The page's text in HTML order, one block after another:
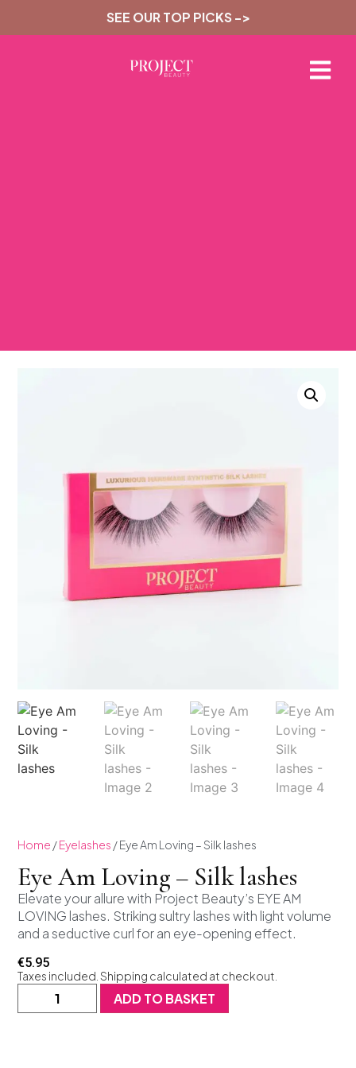
SEE OUR TOP PICKS ->
Home /Eyelashes / Eye Am Loving – Silk lashes
Eye Am Loving – Silk lashes
Elevate your allure with Project Beauty’s EYE AM
LOVING lashes. Striking sultry lashes with light volume
and a seductive curl for an eye-opening effect.
€5.95
Taxes included. Shipping calculated at checkout.
ADD TO BASKET